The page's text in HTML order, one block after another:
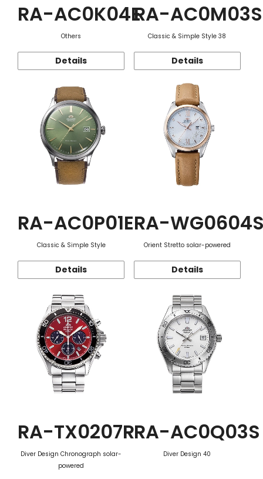
RA-AC0K04E
Others
Details
RA-AC0M03S
Classic & Simple Style 38
Details
RA-AC0P01E
Classic & Simple Style
Details
RA-
Orient Stretto solar-powered
Details
RA-TX0207R
Diver Design Chronograph solar-
powered
RA-AC0Q03S
Diver Design 40